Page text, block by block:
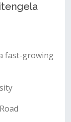
fast-growing